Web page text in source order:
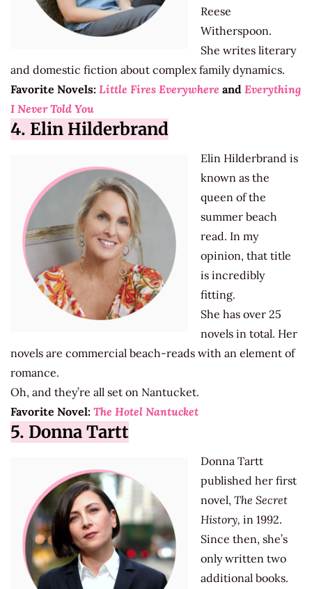
Reese
Witherspoon.
She writes literary
and domestic fiction about complex family dynamics.
Favorite Novels: Little Fires Everywhere and Everything
I Never Told You
4. Elin Hilderbrand
Elin Hilderbrand is
known as the
queen of the
summer beach
read. In my
opinion, that title
is incredibly
fitting.
She has over 25
novels in total. Her
novels are commercial beach-reads with an element of
romance.
Oh, and they’re all set on Nantucket.
Favorite Novel: The Hotel Nantucket
5. Donna Tartt
Donna Tartt
published her first
novel, The Secret
History, in 1992.
Since then, she’s
only written two
additional books.